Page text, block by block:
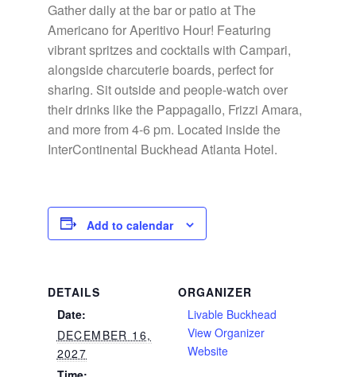
Gather daily at the bar or patio at The
Americano for Aperitivo Hour! Featuring
vibrant spritzes and cocktails with Campari,
alongside charcuterie boards, perfect for
sharing. Sit outside and people-watch over
their drinks like the Pappagallo, Frizzi Amara,
and more from 4-6 pm. Located inside the
InterContinental Buckhead Atlanta Hotel.
Add to calendar
DETAILS
Date:
DECEMBER 16,
2027
ORGANIZER
Livable Buckhead
View Organizer
Website